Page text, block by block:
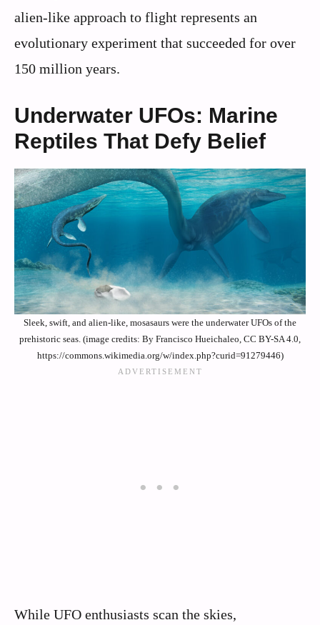
alien-like approach to flight represents an
evolutionary experiment that succeeded for over
150 million years.
Underwater UFOs: Marine
Reptiles That Defy Belief
Sleek, swift, and alien-like, mosasaurs were the underwater UFOs of the
prehistoric seas. (image credits: By Francisco Hueichaleo, CC BY-SA 4.0,
https://commons.wikimedia.org/w/index.php?curid=91279446)
While UFO enthusiasts scan the skies,